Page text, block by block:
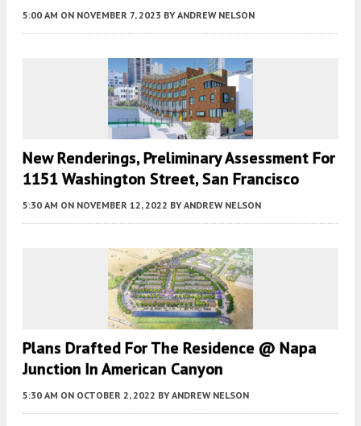
5:00 AM ON NOVEMBER 7, 2023 BY ANDREW NELSON
New Renderings, Preliminary Assessment For
1151 Washington Street, San Francisco
5:30 AM ON NOVEMBER 12, 2022 BY ANDREW NELSON
Plans Drafted For The Residence @ Napa
Junction In American Canyon
5:30 AM ON OCTOBER 2, 2022 BY ANDREW NELSON